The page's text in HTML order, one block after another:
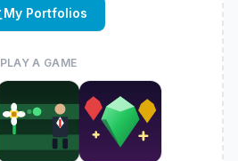
My Portfolios
PLAY A GAME